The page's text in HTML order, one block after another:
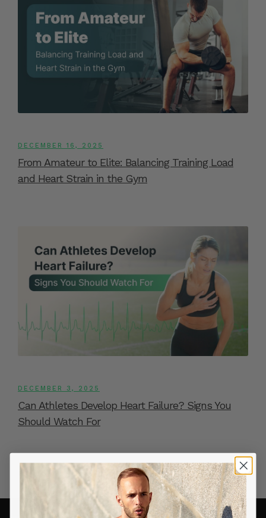
DECEMBER 16, 2025
From Amateur to Elite: Balancing Training Load
and Heart Strain in the Gym
DECEMBER 3, 2025
Can Athletes Develop Heart Failure? Signs You
Should Watch For